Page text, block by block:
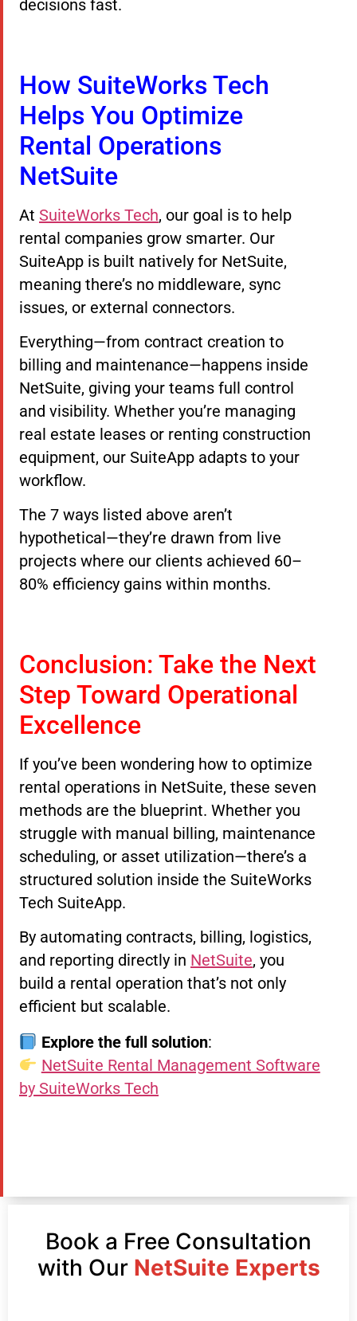
decisions fast.
How SuiteWorks Tech
Helps You Optimize
Rental Operations
NetSuite
At SuiteWorks Tech, our goal is to help
rental companies grow smarter. Our
SuiteApp is built natively for NetSuite,
meaning there’s no middleware, sync
issues, or external connectors.
Everything—from contract creation to
billing and maintenance—happens inside
NetSuite, giving your teams full control
and visibility. Whether you’re managing
real estate leases or renting construction
equipment, our SuiteApp adapts to your
workflow.
The 7 ways listed above aren’t
hypothetical—they’re drawn from live
projects where our clients achieved 60–
80% efficiency gains within months.
Conclusion: Take the Next
Step Toward Operational
Excellence
If you’ve been wondering how to optimize
rental operations in NetSuite, these seven
methods are the blueprint. Whether you
struggle with manual billing, maintenance
scheduling, or asset utilization—there’s a
structured solution inside the SuiteWorks
Tech SuiteApp.
By automating contracts, billing, logistics,
and reporting directly in NetSuite, you
build a rental operation that’s not only
efficient but scalable.
Explore the full solution:
NetSuite Rental Management Software
by SuiteWorks Tech
Book a Free Consultation
with Our NetSuite Experts